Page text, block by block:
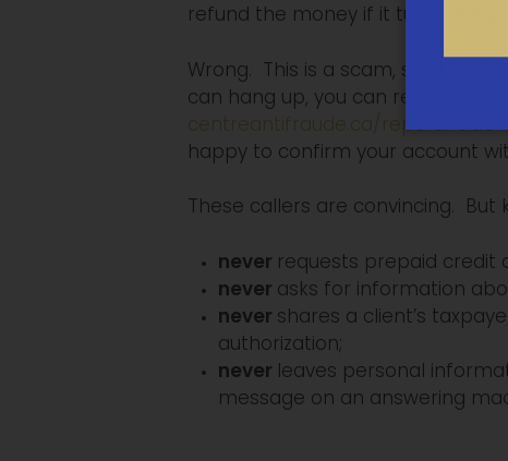
refund the money if it turns out
Wrong. This is a scam, start to
can hang up, you can report it to
centreantifraude.ca/
happy to confirm your account
These callers are convincing. But
never requests prepaid credit
never asks for information
never shares a client’s
authorization;
never leaves personal
message on an answering